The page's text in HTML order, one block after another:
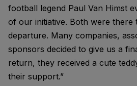
football legend Paul Van Himst
of our initiative. Both were there
departure. Many companies,
sponsors decided to give us a
return, they received a cute
their support.”